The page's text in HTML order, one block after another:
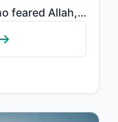
"And it will be said to those who feared Allah, "What did your Lord send down?" T..."